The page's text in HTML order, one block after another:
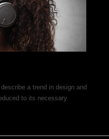
a trend in design and
to its necessary